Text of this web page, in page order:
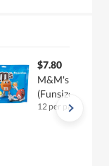
$7.80
M&M's
(Funsize)
12 per pack